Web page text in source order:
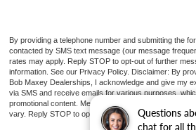
Questions
chat for all
By providing a telephone number and submitting the
contacted by SMS text message (our message
rates may apply. Reply STOP to opt-out of further
information. See our Privacy Policy. Disclaimer: By
Bob Maxey Dealerships, I acknowledge and give my
via SMS and receive emails for various purposes,
promotional content. Message and data rates may
vary. Reply STOP to opt-out. Refer to our Privacy